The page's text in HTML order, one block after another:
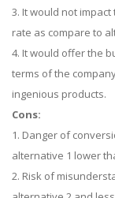
3. It would not
rate as compare to
4. It would offer the
terms of the
ingenious products.
Cons:
1. Danger of
alternative 1 lower
2. Risk of